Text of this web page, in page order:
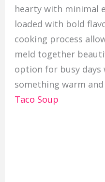
hearty with minimal
loaded with bold
cooking process
meld together
option for busy days
something warm
Taco Soup